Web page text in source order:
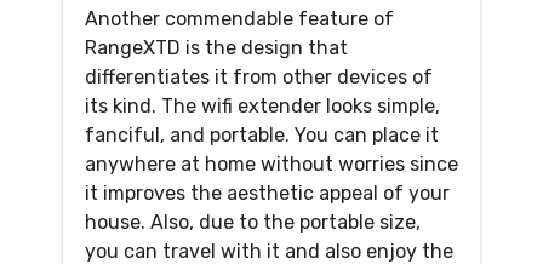
Another commendable feature of
RangeXTD is the design that
differentiates it from other devices of
its kind. The wifi extender looks simple,
fanciful, and portable. You can place it
anywhere at home without worries since
it improves the aesthetic appeal of your
house. Also, due to the portable size,
you can travel with it and also enjoy the